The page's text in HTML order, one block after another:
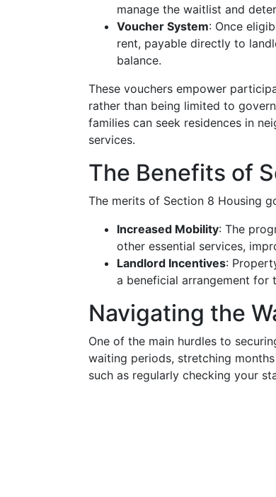
manage the waitlist and
Voucher System: Once
rent, payable directly to
balance.
These vouchers empower
rather than being limited to
families can seek residences in
services.
The Benefits of
The merits of Section 8 Housing
Increased Mobility: The
other essential services,
Landlord Incentives:
a beneficial arrangement for
Navigating the
One of the main hurdles to
waiting periods, stretching
such as regularly checking your